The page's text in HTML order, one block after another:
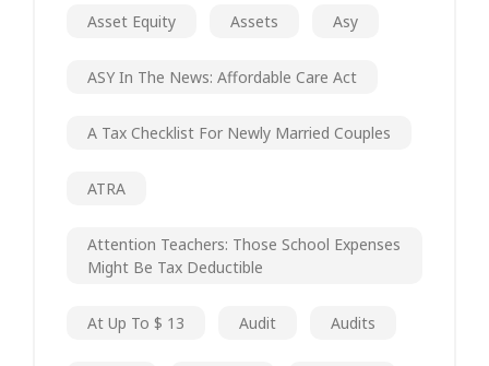
Asset Equity Assets Asy
ASY In The News: Affordable Care Act
A Tax Checklist For Newly Married Couples
ATRA
Attention Teachers: Those School Expenses
Might Be Tax Deductible
At Up To $ 13 Audit Audits